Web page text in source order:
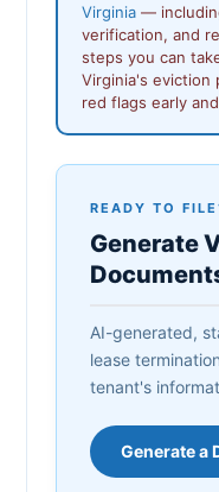
Virginia —
verification, and
steps you can
Virginia's eviction
red flags early
READY TO
Generate
AI-generated,
lease
tenant's
Generate a